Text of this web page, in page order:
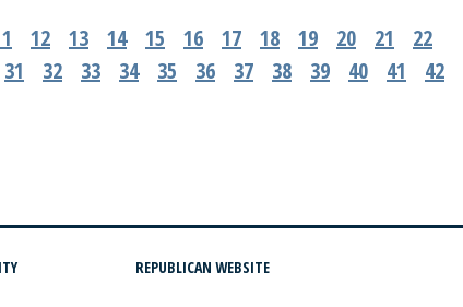
12 13 14 15 16 17 18 19 20 21
22
31 32 33 34 35 36 37 38 39 40 41
42
REPUBLICAN WEBSITE